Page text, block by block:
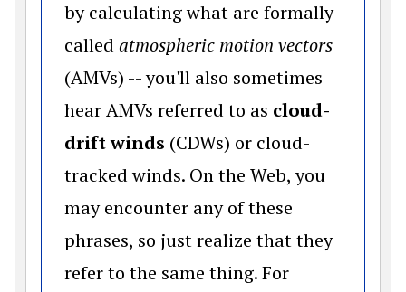
by calculating what are formally
called atmospheric motion vectors
(AMVs) -- you'll also sometimes
hear AMVs referred to as cloud-
drift winds (CDWs) or cloud-
tracked winds. On the Web, you
may encounter any of these
phrases, so just realize that they
refer to the same thing. For